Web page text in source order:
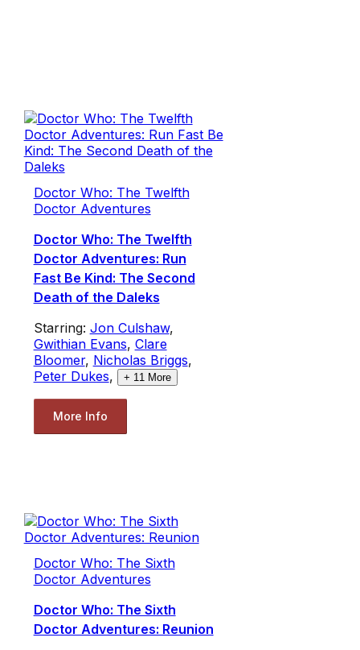
Doctor Who: The Twelfth
Doctor Adventures
Doctor Who: The Twelfth
Doctor Adventures: Run
Fast Be Kind: The Second
Death of the Daleks
Starring: Jon Culshaw,
Gwithian Evans, Clare
Bloomer, Nicholas Briggs,
Peter Dukes, + 11 More
More Info
Doctor Who: The Sixth
Doctor Adventures
Doctor Who: The Sixth
Doctor Adventures: Reunion